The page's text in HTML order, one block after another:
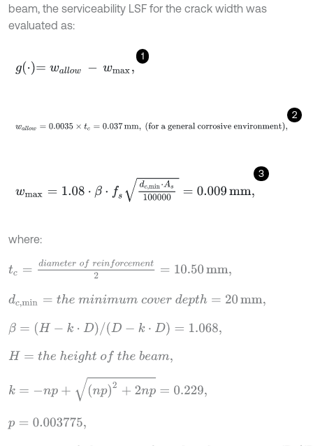
beam, the serviceability LSF for the crack width was
evaluated as:
1
g⋅=wa ow -w ma x,
2
wallow=0.0035 ×tc=0.037mm (for a general corrosive
3
1.08 β f c min s100000= 0.009 mm
where:
tc =di ameter o f reinforcement =10.50 mm,
dc,min =the m nimum cove r depth=20mm,
β= (H -k⋅D )/( D- k D)= 1.068 ,
H= the height of th e beam
k p=0.229,
p =0.003775,